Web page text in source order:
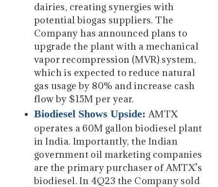
dairies, creating synergies with
potential biogas suppliers. The
Company has announced plans to
upgrade the plant with a mechanical
vapor recompression (MVR) system,
which is expected to reduce natural
gas usage by 80% and increase cash
flow by $15M per year.
Biodiesel Shows Upside: AMTX
operates a 60M gallon biodiesel plant
in India. Importantly, the Indian
government oil marketing companies
are the primary purchaser of AMTX’s
biodiesel. In 4Q23 the Company sold